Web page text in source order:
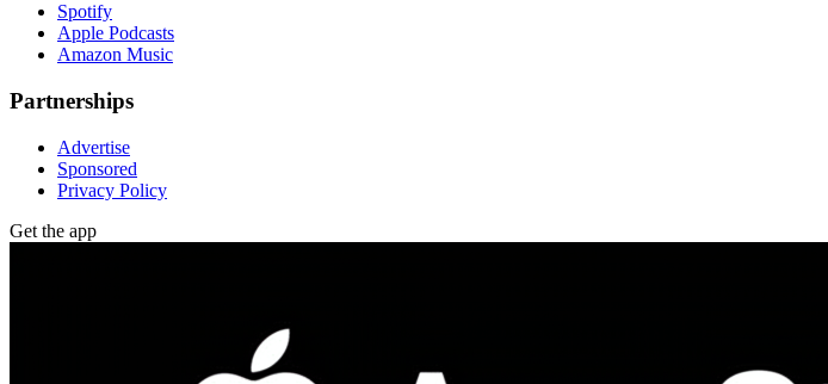
Spotify
Apple Podcasts
Amazon Music
Partnerships
Advertise
Sponsored
Privacy Policy
Get the app